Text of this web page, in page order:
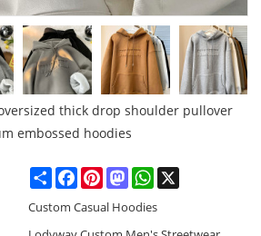
thick drop shoulder pullover
embossed hoodies
ShareFacebookPinterestMastodonWhatsApp
Custom Casual Hoodies